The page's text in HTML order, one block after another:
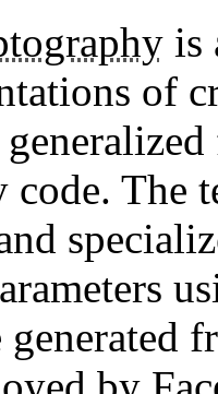
is
of
code. The
generated